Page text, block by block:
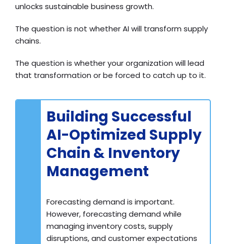
unlocks sustainable business growth.
The question is not whether AI will transform supply
chains.
The question is whether your organization will lead
that transformation or be forced to catch up to it.
Building Successful
AI-Optimized Supply
Chain & Inventory
Management
Forecasting demand is important.
However, forecasting demand while
managing inventory costs, supply
disruptions, and customer expectations